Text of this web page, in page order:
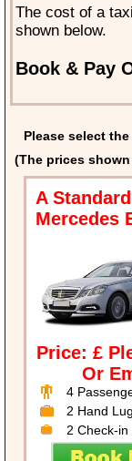
The cost of a
shown below.
Book & Pay
Please select
(The prices
A
Mercedes
Price: £
Or
4
2 Hand
2 Check-